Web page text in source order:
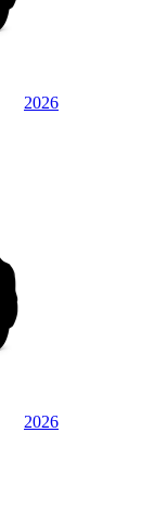
2026
2026